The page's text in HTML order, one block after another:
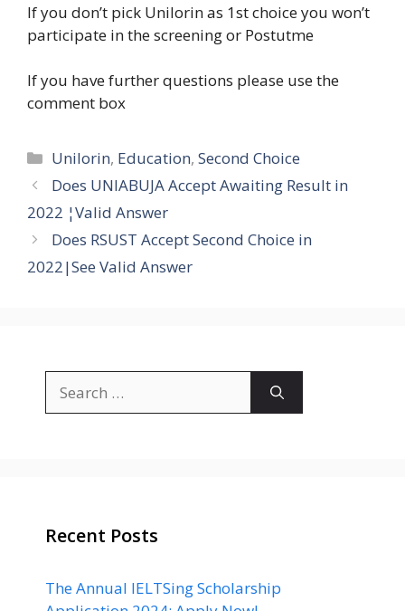
If you don’t pick Unilorin as 1st choice you won’t
participate in the screening or Postutme
If you have further questions please use the
comment box
Categories
Unilorin, Education,Second Choice
Does UNIABUJA Accept Awaiting Result in
2022 ¦Valid Answer
Does RSUST Accept Second Choice in
2022|See Valid Answer
for:
Recent Posts
The Annual IELTSing Scholarship